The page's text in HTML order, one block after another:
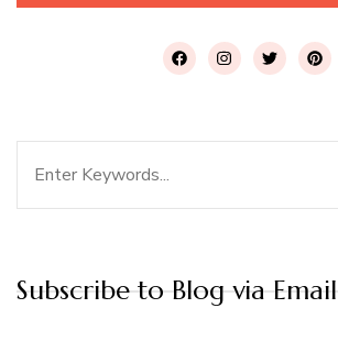
Subscribe to Blog via Email